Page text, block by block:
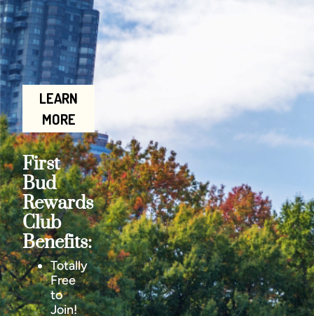
LEARN
MORE
First
Bud
Rewards
Club
Benefits:
Totally
Free
to
Join!